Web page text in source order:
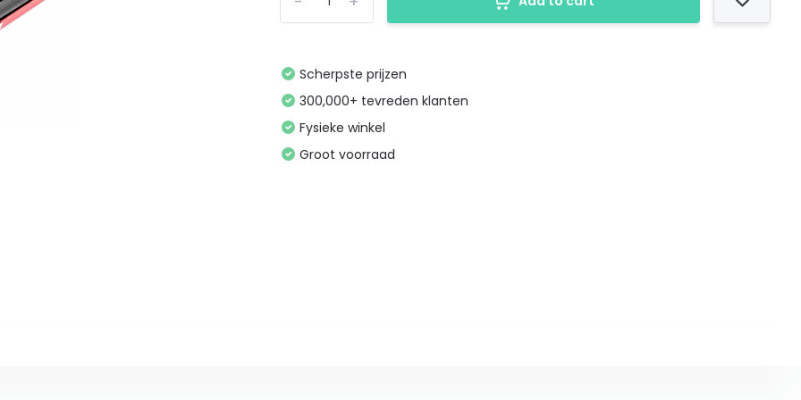
Scherpste prijzen
300,000+ tevreden klanten
Fysieke winkel
Groot voorraad